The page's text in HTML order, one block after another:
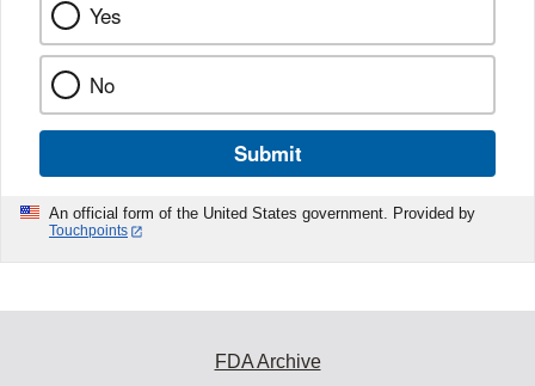
Yes
No
Submit
An official form of the United States government. Provided by
Touchpoints
FDA Archive